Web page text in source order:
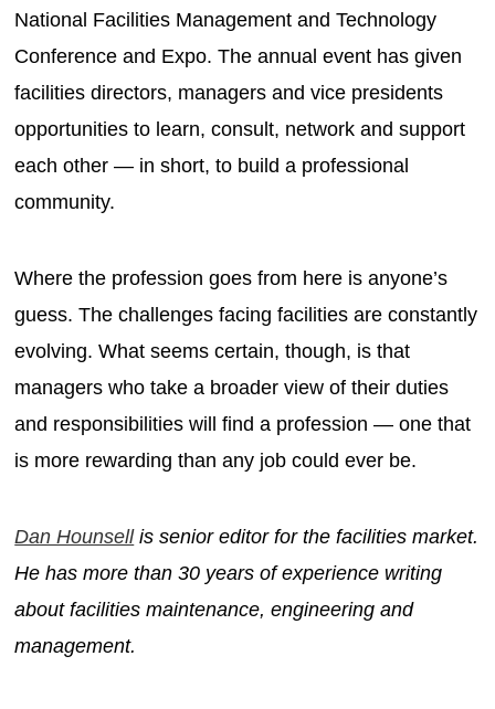
National Facilities Management and Technology
Conference and Expo. The annual event has given
facilities directors, managers and vice presidents
opportunities to learn, consult, network and support
each other — in short, to build a professional
community.
Where the profession goes from here is anyone’s
guess. The challenges facing facilities are constantly
evolving. What seems certain, though, is that
managers who take a broader view of their duties
and responsibilities will find a profession — one that
is more rewarding than any job could ever be.
Dan Hounsellis senior editor for the facilities market.
He has more than 30 years of experience writing
about facilities maintenance, engineering and
management.